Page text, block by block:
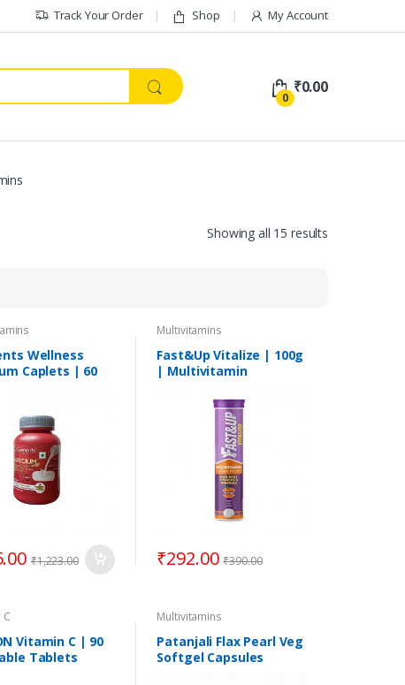
Track Your Order Shop My Account
0
₹0.00
Showing all 15 results
Wellness
Caplets | 60
₹1,223.00
Multivitamins
Fast&Up Vitalize | 100g
| Multivitamin
₹292.00 ₹390.00
Vitamin C | 90
Tablets
Multivitamins
Patanjali Flax Pearl Veg
Softgel Capsules